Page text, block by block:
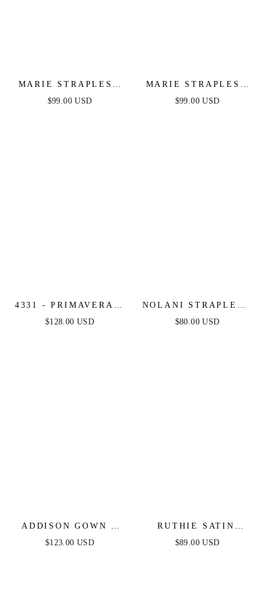
MARIE STRAPLESS
MAXI DRESS -
$99.00 USD
MARIE STRAPLESS
MAXI DRESS -
$99.00 USD
4331 - PRIMAVERA -
STRAPLESS BEADED
$128.00 USD
NOLANI STRAPLESS
JUMPSUIT - NAVY &
$80.00 USD
ADDISON GOWN -
STRAPLESS SATIN
$123.00 USD
RUTHIE SATIN
STRAPLESS MAXI
$89.00 USD